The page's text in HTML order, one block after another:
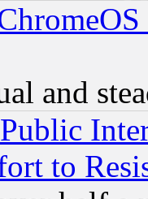
and
to